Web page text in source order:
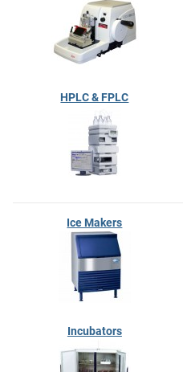
HPLC & FPLC
Ice Makers
Incubators